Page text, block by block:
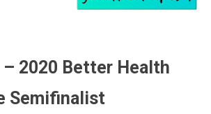
2020 Better Health
Semifinalist